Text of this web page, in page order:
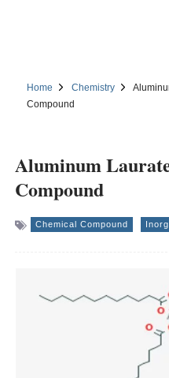
Home Chemistry
Compound
Aluminum
Compound
Chemical Compound